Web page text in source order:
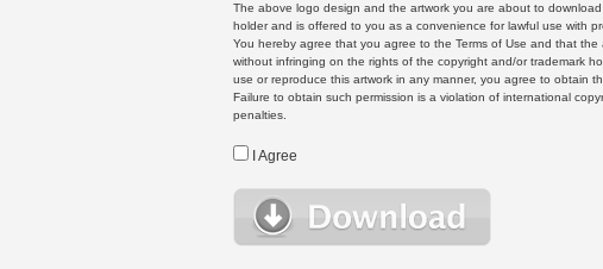
The above logo design and the artwork you are about to
holder and is offered to you as a convenience for lawful use with
You hereby agree that you agree to the Terms of Use and that
without infringing on the rights of the copyright and/or trademark
use or reproduce this artwork in any manner, you agree to obtain
Failure to obtain such permission is a violation of international
penalties.
I Agree